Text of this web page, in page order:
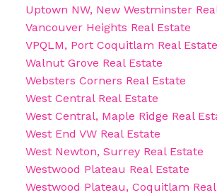
Uptown NW, New Westminster
Vancouver Heights Real Estate
VPQLM, Port Coquitlam Real Estate
Walnut Grove Real Estate
Websters Corners Real Estate
West Central Real Estate
West Central, Maple Ridge Real
West End VW Real Estate
West Newton, Surrey Real Estate
Westwood Plateau Real Estate
Westwood Plateau, Coquitlam